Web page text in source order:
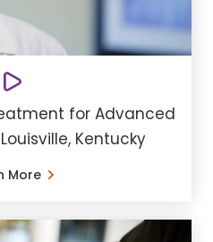
for Advanced
Kentucky
More